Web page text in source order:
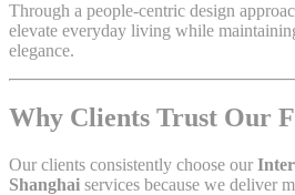
Through a people-centric design
elevate everyday living while
elegance.
Why Clients Trust Our
Our clients consistently choose our
Shanghai services because we deliver